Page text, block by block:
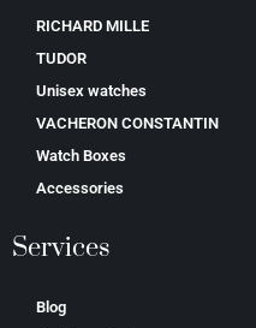
RICHARD MILLE
TUDOR
Unisex watches
VACHERON CONSTANTIN
Watch Boxes
Accessories
Services
Blog